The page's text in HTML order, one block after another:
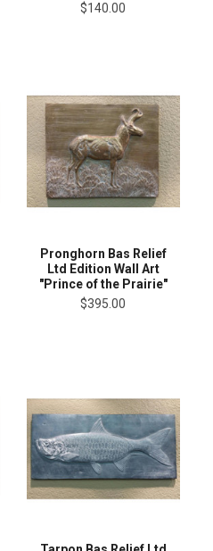
$140.00
Pronghorn Bas Relief
Ltd Edition Wall Art
"Prince of the Prairie"
$395.00